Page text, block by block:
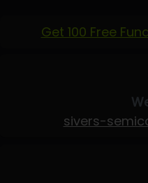
Get 100 Free
sivers-